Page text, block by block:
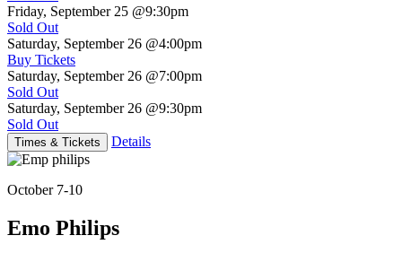
Friday, September 25 @9:30pm
Sold Out
Saturday, September 26 @4:00pm
Buy Tickets
Saturday, September 26 @7:00pm
Sold Out
Saturday, September 26 @9:30pm
Sold Out
Times & Tickets Details
October 7-10
Emo Philips